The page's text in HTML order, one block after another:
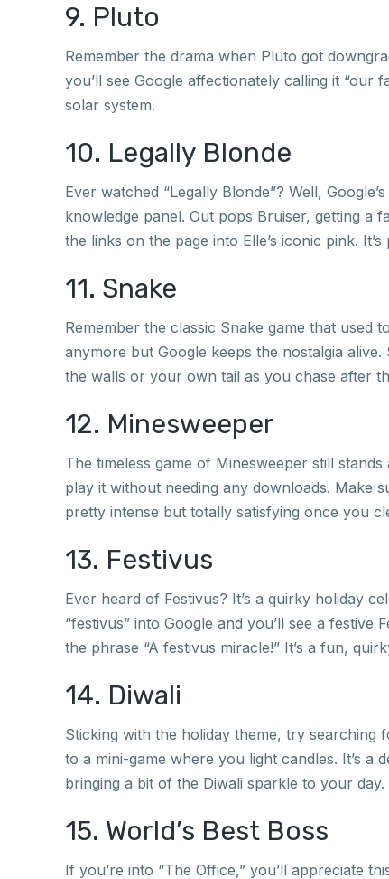
9. Pluto
Remember the drama when Pluto got
you’ll see Google affectionately calling it “our
solar system.
10. Legally Blonde
Ever watched “Legally Blonde”? Well,
knowledge panel. Out pops Bruiser, getting a
the links on the page into Elle’s iconic pink.
11. Snake
Remember the classic Snake game that
anymore but Google keeps the nostalgia
the walls or your own tail as you chase after
12. Minesweeper
The timeless game of Minesweeper still
play it without needing any downloads. Make
pretty intense but totally satisfying once you
13. Festivus
Ever heard of Festivus? It’s a quirky holiday
“festivus” into Google and you’ll see a
the phrase “A festivus miracle!” It’s a fun,
14. Diwali
Sticking with the holiday theme, try searching
to a mini-game where you light candles. It’s
bringing a bit of the Diwali sparkle to your day.
15. World’s Best Boss
If you’re into “The Office,” you’ll appreciate